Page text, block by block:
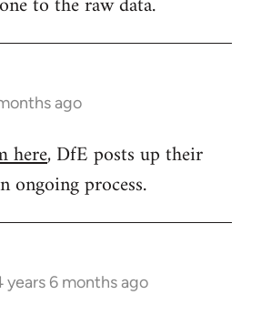
ago
here, DfE posts up their
ongoing process.
years 6 months ago